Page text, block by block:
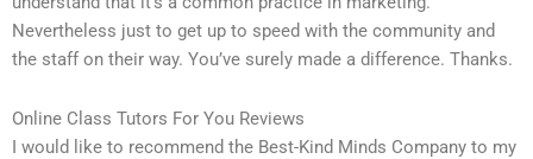
Nevertheless just to get up to speed with the community and
the staff on their way. You’ve surely made a difference. Thanks.
Online Class Tutors For You Reviews
I would like to recommend the Best-Kind Minds Company to my